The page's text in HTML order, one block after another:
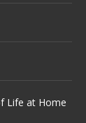
Life at Home